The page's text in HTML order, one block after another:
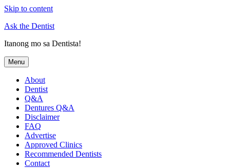
Skip to content
Ask the Dentist
Itanong mo sa Dentista!
Menu
About
Dentist
Q&A
Dentures Q&A
Disclaimer
FAQ
Advertise
Approved Clinics
Recommended Dentists
Contact